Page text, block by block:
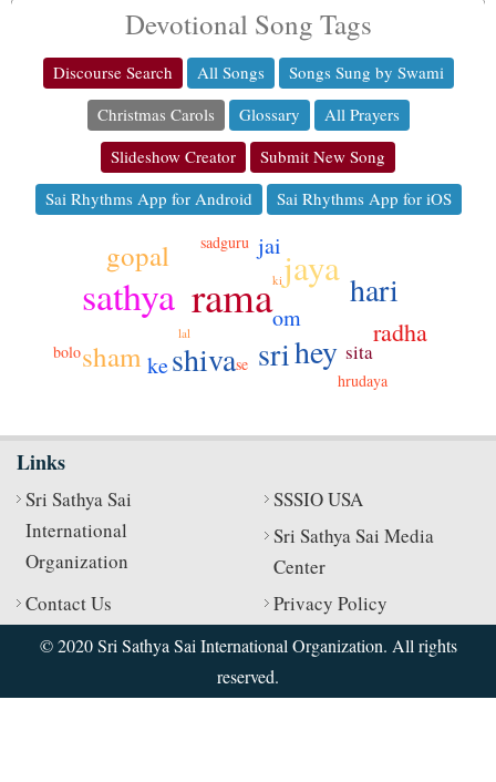
Devotional Song Tags
Discourse Search All Songs
Songs Sung by Swami
Christmas Carols
Glossary
All Prayers
Slideshow Creator
Submit New Song
Sai Rhythms App for Android
Sai Rhythms App for iOS
rama
sathya
jaya
sri
shiva hey
hari
gopal
sham
radha
om
jai
ke sita
sadguru
bolo
hrudaya
se
lal
ki
Links
Sri Sathya Sai
International
Organization
SSSIO USA
Sri Sathya Sai Media
Center
Contact Us
Privacy Policy
© 2020 Sri Sathya Sai International Organization. All rights
reserved.